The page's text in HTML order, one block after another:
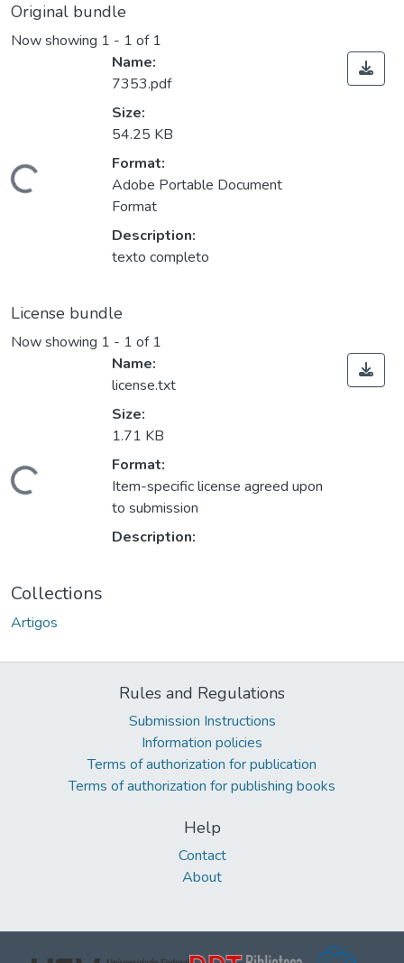
Original bundle
Now showing 1 - 1 of 1
Name:
7353.pdf
Size:
54.25 KB
Format:
Adobe Portable Document
Format
Description:
texto completo
License bundle
Now showing 1 - 1 of 1
Name:
license.txt
Size:
1.71 KB
Format:
Item-specific license agreed upon
to submission
Description:
Collections
Artigos
Rules and Regulations
Submission Instructions
Information policies
Terms of authorization for publication
Terms of authorization for publishing books
Help
Contact
About